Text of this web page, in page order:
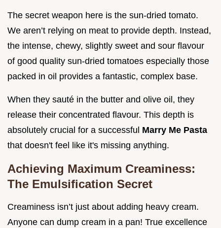
The secret weapon here is the sun-dried tomato.
We aren’t relying on meat to provide depth. Instead,
the intense, chewy, slightly sweet and sour flavour
of good quality sun-dried tomatoes especially those
packed in oil provides a fantastic, complex base.
When they sauté in the butter and olive oil, they
release their concentrated flavour. This depth is
absolutely crucial for a successful Marry Me Pasta
that doesn't feel like it's missing anything.
Achieving Maximum Creaminess:
The Emulsification Secret
Creaminess isn’t just about adding heavy cream.
Anyone can dump cream in a pan! True excellence